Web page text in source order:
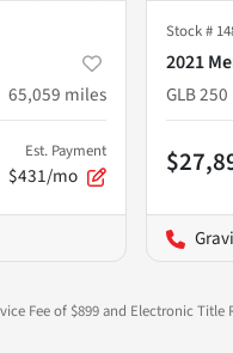
65,059 miles
Est. Payment
$431/mo
Stock #
2021
GLB 250
Fee of $899 and Electronic